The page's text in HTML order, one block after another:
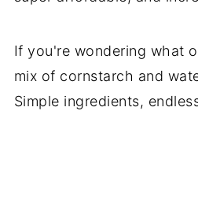
If you're wondering what
mix of cornstarch and
Simple ingredients,